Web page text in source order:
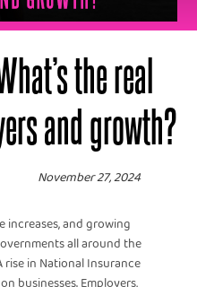
the real
and growth?
November 27, 2024
increases, and growing
all around the
in National Insurance